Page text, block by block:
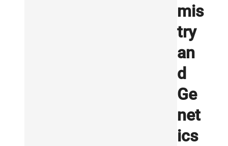
mis
try
an
d
Ge
net
ics